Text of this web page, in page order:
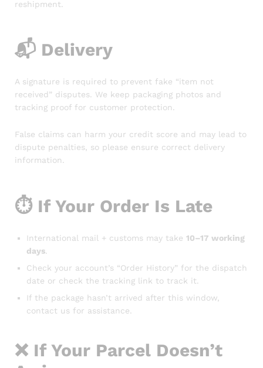
reshipment.
📬 Delivery
A signature is required to prevent fake “item not
received” disputes. We keep packaging photos and
tracking proof for customer protection.
False claims can harm your credit score and may lead to
dispute penalties, so please ensure correct delivery
information.
⏱️ If Your Order Is Late
International mail + customs may take 10–17 working
days
Check your account’s “Order History” for the dispatch
date or check the tracking link to track it.
If the package hasn’t arrived after this window,
contact us for assistance.
❌ If Your Parcel Doesn’t